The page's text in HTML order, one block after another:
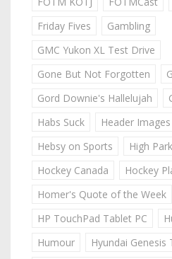
Friday Fives
Gambling
GMC Yukon XL Test Drive
Gone But Not Forgotten
Gord Downie's Hallelujah
Habs Suck
Header Images
Hebsy on Sports
High
Hockey Canada
Hockey
Homer's Quote of the Week
HP TouchPad Tablet PC
Humour
Hyundai Genesis